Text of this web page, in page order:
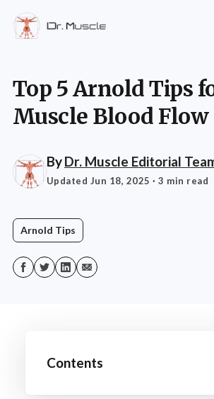
Top 5 Arnold Tips
Muscle Blood Flow
ByDr. Muscle Editorial
Updated Jun 18, 2025 · 3 min read
Arnold Tips
Contents